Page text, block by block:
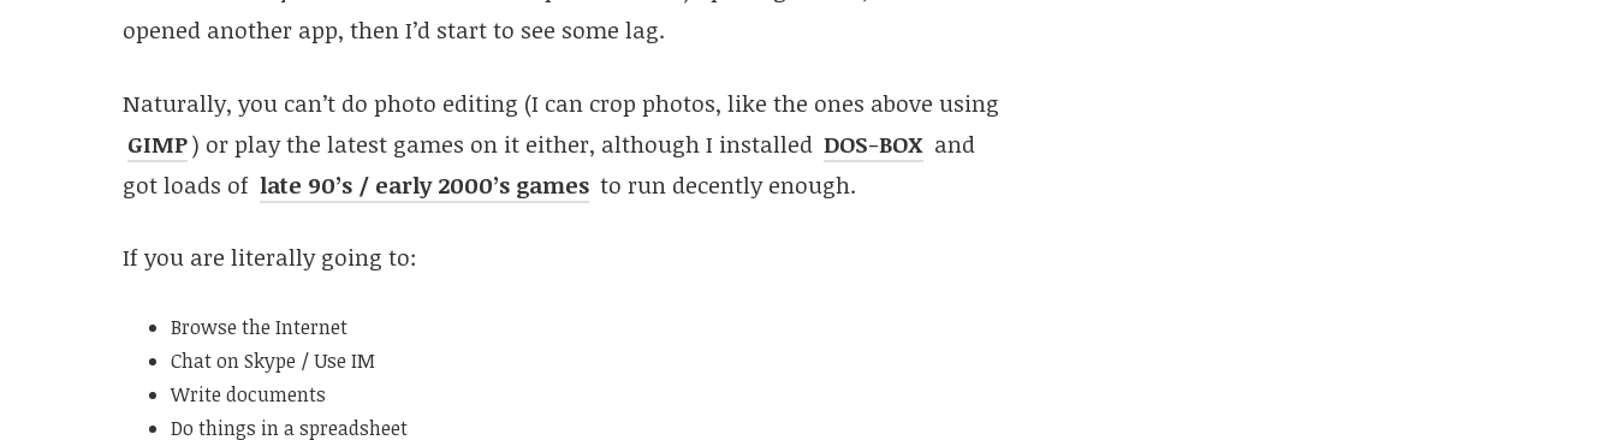
opened another app, then I’d start to see some lag.
Naturally, you can’t do photo editing (I can crop photos, like the ones above using
GIMP) or play the latest games on it either, although I installed DOS-BOX and
got loads of late 90’s / early 2000’s games to run decently enough.
If you are literally going to:
Browse the Internet
Chat on Skype / Use IM
Write documents
Do things in a spreadsheet